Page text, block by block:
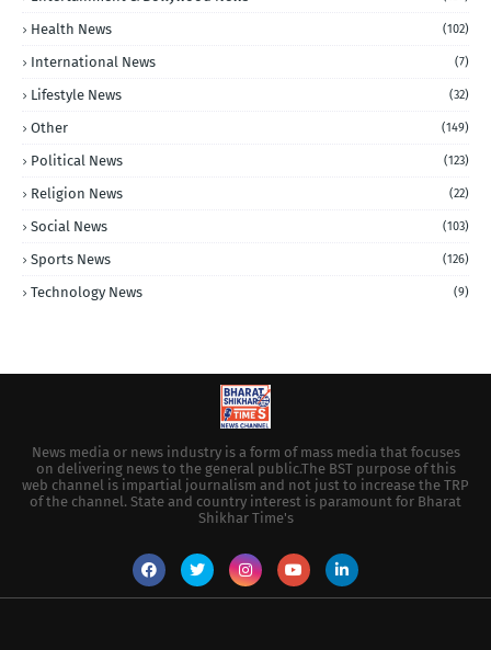
Health News (102)
International News (7)
Lifestyle News (32)
Other (149)
Political News (123)
Religion News (22)
Social News (103)
Sports News (126)
Technology News (9)
News media or news industry is a form of mass media that focuses
on delivering news to the general public.The BST purpose of this
web channel is impartial journalism and not just to increase the TRP
of the channel. State and country interest is paramount for Bharat
Shikhar Time's